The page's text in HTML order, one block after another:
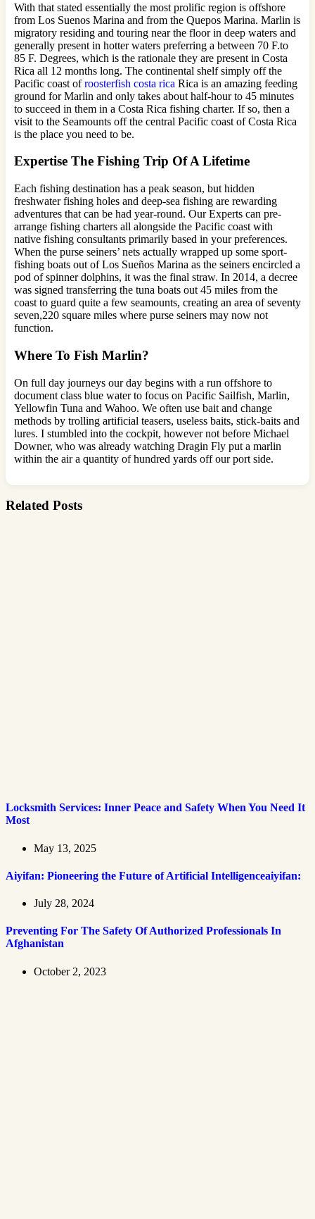
With that stated essentially the most prolific region is offshore
from Los Suenos Marina and from the Quepos Marina. Marlin is
migratory residing and touring near the floor in deep waters and
generally present in hotter waters preferring a between 70 F.to
85 F. Degrees, which is the rationale they are present in Costa
Rica all 12 months long. The continental shelf simply off the
Pacific coast ofroosterfish costa rica Rica is an amazing feeding
ground for Marlin and only takes about half-hour to 45 minutes
to succeed in them in a Costa Rica fishing charter. If so, then a
visit to the Seamounts off the central Pacific coast of Costa Rica
is the place you need to be.
Expertise The Fishing Trip Of A Lifetime
Each fishing destination has a peak season, but hidden
freshwater fishing holes and deep-sea fishing are rewarding
adventures that can be had year-round. Our Experts can pre-
arrange fishing charters all alongside the Pacific coast with
native fishing consultants primarily based in your preferences.
When the purse seiners’ nets actually wrapped up some sport-
fishing boats out of Los Sueños Marina as the seiners encircled a
pod of spinner dolphins, it was the final straw. In 2014, a decree
was signed transferring the tuna boats out 45 miles from the
coast to guard quite a few seamounts, creating an area of seventy
seven,220 square miles where purse seiners may now not
function.
Where To Fish Marlin?
On full day journeys our day begins with a run offshore to
document class blue water to focus on Pacific Sailfish, Marlin,
Yellowfin Tuna and Wahoo. We often use bait and change
methods by trolling artificial teasers, useless baits, stick-baits and
lures. I stumbled into the cockpit, however not before Michael
Downer, who was already watching Dragin Fly put a marlin
within the air a quantity of hundred yards off our port side.
Related Posts
Locksmith Services: Inner Peace and Safety When You Need It
Most
May 13, 2025
Aiyifan: Pioneering the Future of Artificial Intelligenceaiyifan:
July 28, 2024
Preventing For The Safety Of Authorized Professionals In
Afghanistan
October 2, 2023